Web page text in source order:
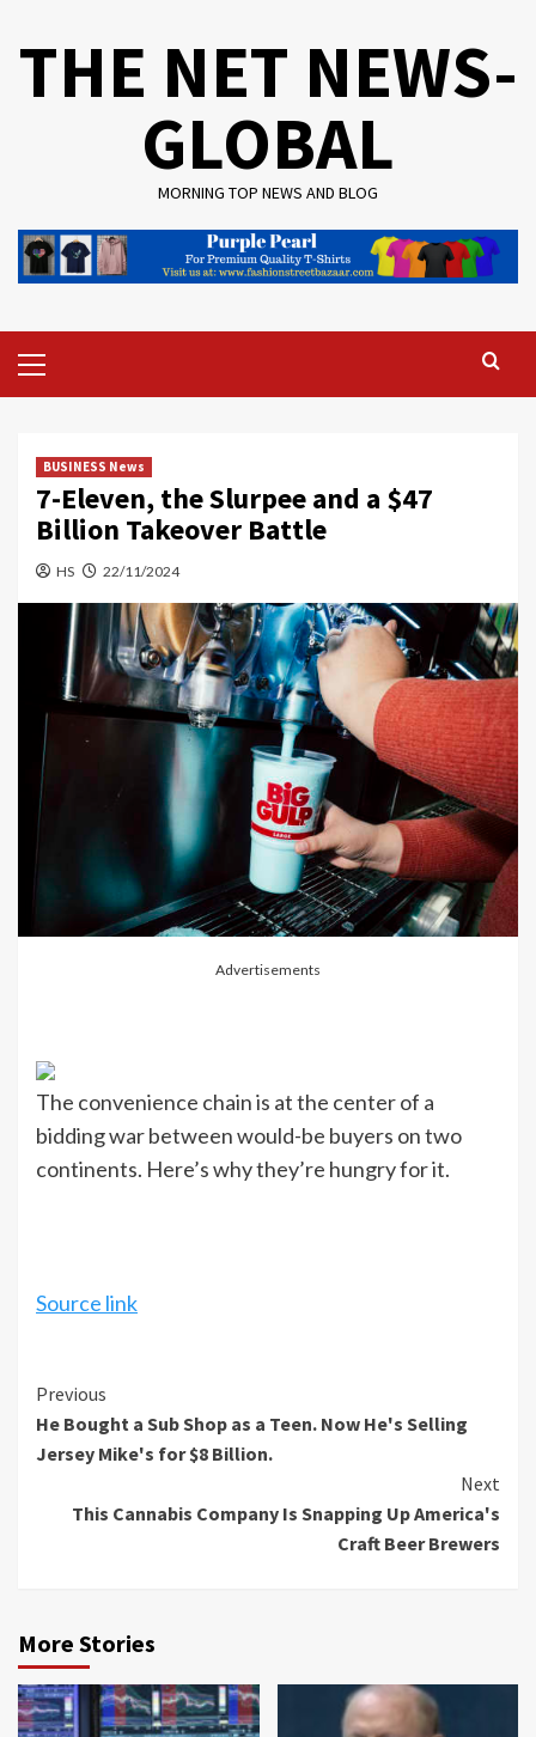
THE NET NEWS-
GLOBAL
MORNING TOP NEWS AND BLOG
Menu
BUSINESS News
7-Eleven, the Slurpee and a $47
Billion Takeover Battle
HS 22/11/2024
Advertisements
The convenience chain is at the center of a
bidding war between would-be buyers on two
continents. Here’s why they’re hungry for it.
Source link
Continue
Reading
Previous
He Bought a Sub Shop as a Teen. Now He's Selling
Jersey Mike's for $8 Billion.
Next
This Cannabis Company Is Snapping Up America's
Craft Beer Brewers
More Stories